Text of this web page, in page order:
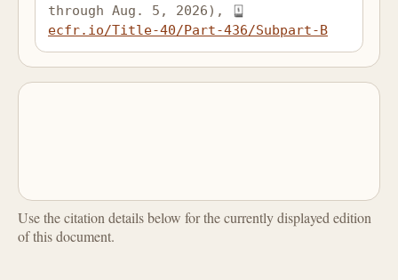
through Aug. 5, 2026),
ecfr.io/Title-40/Part-436/Subpart-B
Use the citation details below for the currently displayed edition
of this document.